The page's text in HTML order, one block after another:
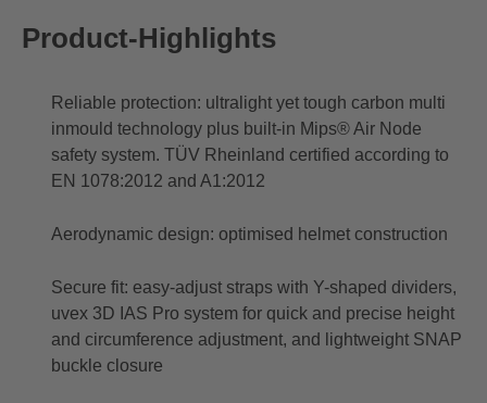
Product-Highlights
Reliable protection: ultralight yet tough carbon multi
inmould technology plus built-in Mips® Air Node
safety system. TÜV Rheinland certified according to
EN 1078:2012 and A1:2012
Aerodynamic design: optimised helmet construction
Secure fit: easy-adjust straps with Y-shaped dividers,
uvex 3D IAS Pro system for quick and precise height
and circumference adjustment, and lightweight SNAP
buckle closure